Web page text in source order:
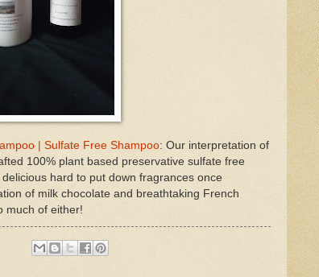
| Sulfate Free Shampoo: Our interpretation of
100% plant based preservative sulfate free
hard to put down fragrances once
of milk chocolate and breathtaking French
much of either!